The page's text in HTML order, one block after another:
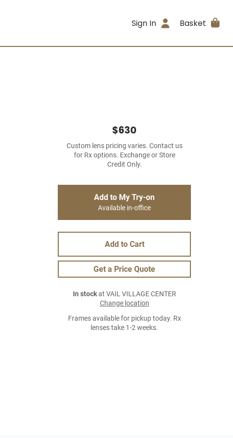
Sign In Basket
$630
Custom lens pricing varies. Contact us
for Rx options. Exchange or Store
Credit Only.
Add to My Try-on
Available in-office
Add to Cart
Get a Price Quote
In stockat VAIL VILLAGE CENTER
Change location
Frames available for pickup today. Rx
lenses take 1-2 weeks.